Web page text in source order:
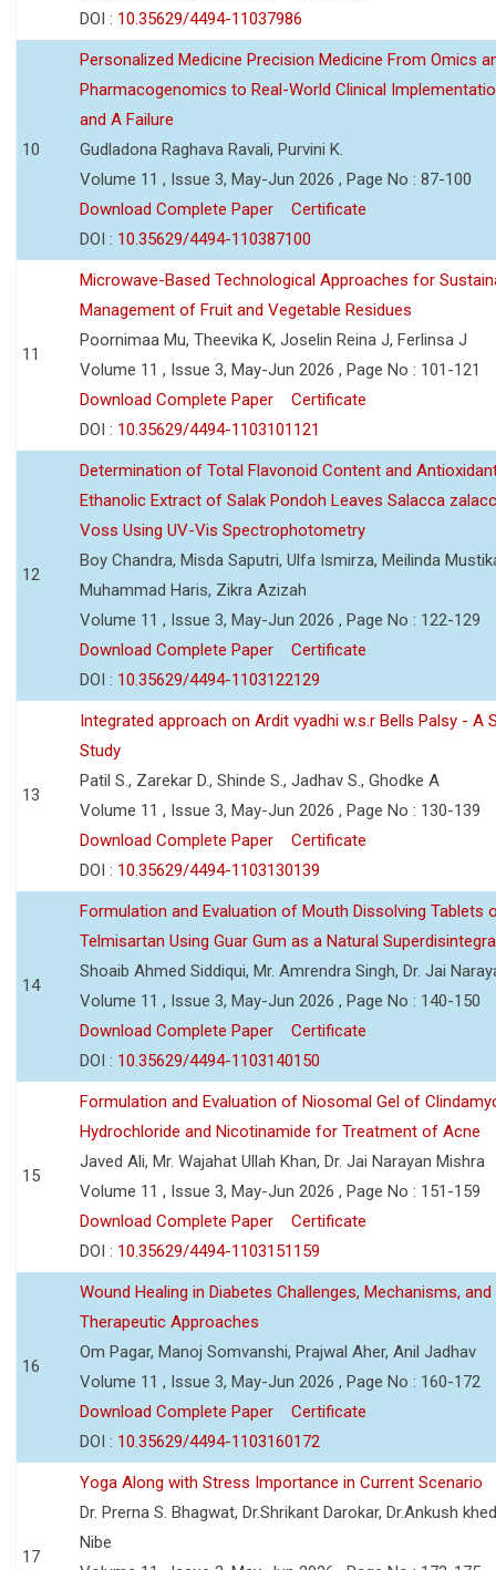
DOI : 10.35629/4494-11037986
10
Personalized Medicine Precision Medicine From Omics
Pharmacogenomics to Real-World Clinical
and A Failure
Gudladona Raghava Ravali, Purvini K.
Volume 11 , Issue 3, May-Jun 2026 , Page No : 87-100
Download Complete Paper
Certificate
DOI : 10.35629/4494-110387100
11
Microwave-Based Technological Approaches for
Management of Fruit and Vegetable Residues
Poornimaa Mu, Theevika K, Joselin Reina J, Ferlinsa J
Volume 11 , Issue 3, May-Jun 2026 , Page No : 101-121
Download Complete Paper
Certificate
DOI : 10.35629/4494-1103101121
12
Determination of Total Flavonoid Content and
Ethanolic Extract of Salak Pondoh Leaves Salacca
Voss Using UV-Vis Spectrophotometry
Boy Chandra, Misda Saputri, Ulfa Ismirza, Meilinda
Muhammad Haris, Zikra Azizah
Volume 11 , Issue 3, May-Jun 2026 , Page No : 122-129
Download Complete Paper
Certificate
DOI : 10.35629/4494-1103122129
13
Integrated approach on Ardit vyadhi w.s.r Bells Palsy - A
Study
Patil S., Zarekar D., Shinde S., Jadhav S., Ghodke A
Volume 11 , Issue 3, May-Jun 2026 , Page No : 130-139
Download Complete Paper
Certificate
DOI : 10.35629/4494-1103130139
14
Formulation and Evaluation of Mouth Dissolving Tablets
Telmisartan Using Guar Gum as a Natural
Shoaib Ahmed Siddiqui, Mr. Amrendra Singh, Dr. Jai
Volume 11 , Issue 3, May-Jun 2026 , Page No : 140-150
Download Complete Paper
Certificate
DOI : 10.35629/4494-1103140150
15
Formulation and Evaluation of Niosomal Gel of
Hydrochloride and Nicotinamide for Treatment of Acne
Javed Ali, Mr. Wajahat Ullah Khan, Dr. Jai Narayan Mishra
Volume 11 , Issue 3, May-Jun 2026 , Page No : 151-159
Download Complete Paper
Certificate
DOI : 10.35629/4494-1103151159
16
Wound Healing in Diabetes Challenges, Mechanisms, and
Therapeutic Approaches
Om Pagar, Manoj Somvanshi, Prajwal Aher, Anil Jadhav
Volume 11 , Issue 3, May-Jun 2026 , Page No : 160-172
Download Complete Paper
Certificate
DOI : 10.35629/4494-1103160172
17
Yoga Along with Stress Importance in Current Scenario
Dr. Prerna S. Bhagwat, Dr.Shrikant Darokar, Dr.Ankush
Nibe